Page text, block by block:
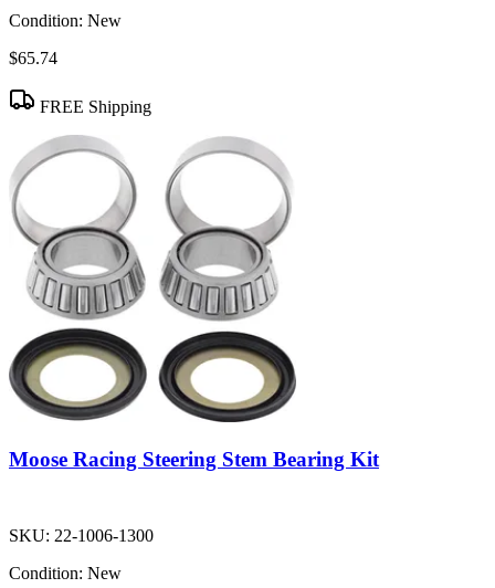
Condition: New
$65.74
FREE Shipping
Moose Racing Steering Stem Bearing Kit
SKU: 22-1006-1300
Condition: New